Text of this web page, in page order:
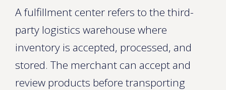
A fulfillment center refers to the third-
party logistics warehouse where
inventory is accepted, processed, and
stored. The merchant can accept and
review products before transporting